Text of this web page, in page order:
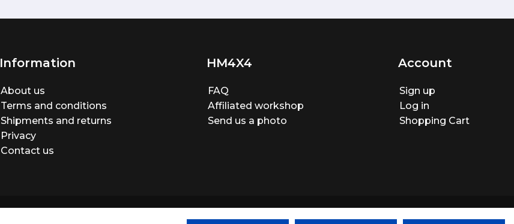
Information
About us
Terms and conditions
Shipments and returns
Privacy
Contact us
HM4X4
FAQ
Affiliated workshop
Send us a photo
Account
Sign up
Log in
Shopping Cart